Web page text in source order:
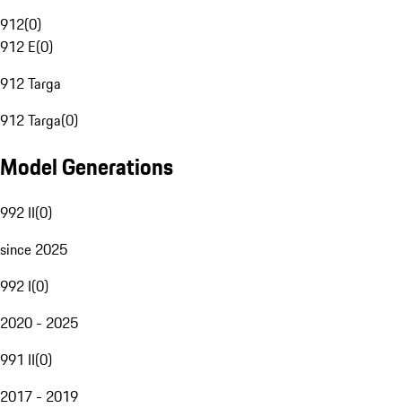
912(0)
912 E(0)
912 Targa
912 Targa(0)
Model Generations
992 II(0)
since 2025
992 I(0)
2020 - 2025
991 II(0)
2017 - 2019